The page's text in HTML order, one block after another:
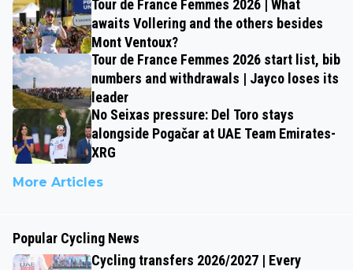
Tour de France Femmes 2026 | What
awaits Vollering and the others besides
Mont Ventoux?
Tour de France Femmes 2026 start list, bib
numbers and withdrawals | Jayco loses its
leader
No Seixas pressure: Del Toro stays
alongside Pogačar at UAE Team Emirates-
XRG
More Articles
Popular Cycling News
Cycling transfers 2026/2027 | Every